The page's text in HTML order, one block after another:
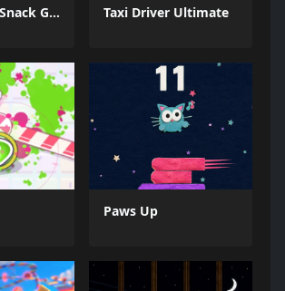
Nokia 3310 Snack Game Taxi Driver Ultimate
Paws Up